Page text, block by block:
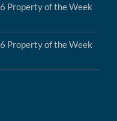
Property of the Week
Property of the Week